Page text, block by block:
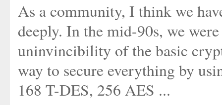
As a community, I think we
deeply. In the mid-90s, we
uninvincibility of the basic
way to secure everything by
168 T-DES, 256 AES ...